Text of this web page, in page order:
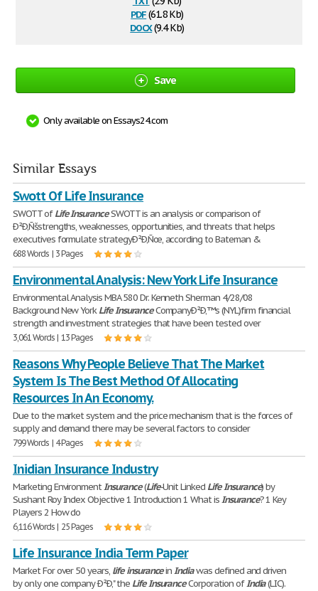
pdf(61.8 Kb)
docx(9.4 Kb)
Save
Only available on Essays24.com
Similar Essays
Swott Of Life Insurance
SWOTT ofLifeInsuranceSWOTT is an analysis or comparison of
Ð²Ð‚Ñšstrengths, weaknesses, opportunities, and threats that helps
executives formulate strategyÐ²Ð‚Ñœ, according to Bateman &
688 Words | 3 Pages
Environmental Analysis: New York Life Insurance
Environmental Analysis MBA 580 Dr. Kenneth Sherman 4/28/08
Background New YorkLifeInsuranceCompanyÐ²Ð‚™s (NYL)firm financial
strength and investment strategies that have been tested over
3,061 Words | 13 Pages
Reasons Why People Believe That The Market
System Is The Best Method Of Allocating
Resources In An Economy.
Due to the market system and the price mechanism that is the forces of
supply and demand there may be several factors to consider
799 Words | 4 Pages
Inidian Insurance Industry
Marketing EnvironmentInsurance(Life-Unit Linked LifeInsurance) by
Sushant Roy Index Objective 1 Introduction 1 What isInsurance? 1 Key
Players 2 How do
6,116 Words | 25 Pages
Life Insurance India Term Paper
Market For over 50 years, life insuranceinIndiawas defined and driven
by only one company Ð²Ð‚" the LifeInsuranceCorporation ofIndia(LIC).